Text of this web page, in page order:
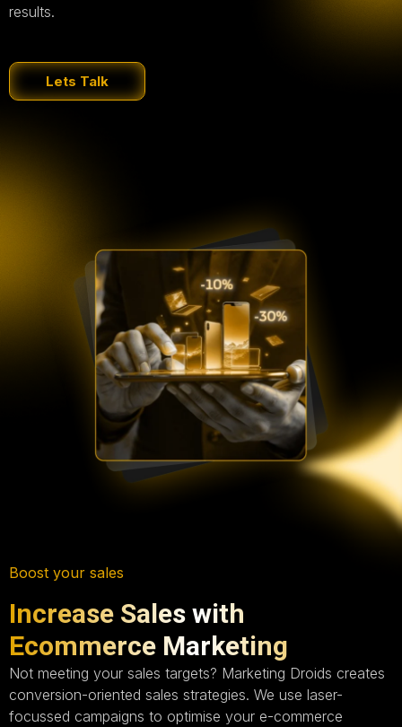
results.
Lets Talk
Boost your sales
Increase Sales with
Ecommerce Marketing
Not meeting your sales targets? Marketing Droids creates
conversion-oriented sales strategies. We use laser-
focussed campaigns to optimise your e-commerce